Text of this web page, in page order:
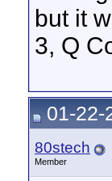
but it
3, Q
01-22-
80stech
Member